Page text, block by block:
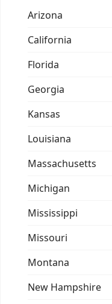
Arizona
California
Florida
Georgia
Kansas
Louisiana
Massachusetts
Michigan
Mississippi
Missouri
Montana
New Hampshire